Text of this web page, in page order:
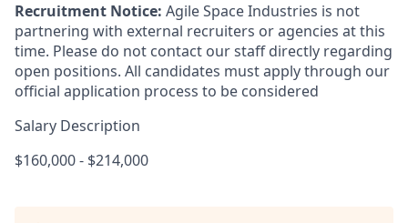
Recruitment Notice: Agile Space Industries is not
partnering with external recruiters or agencies at this
time. Please do not contact our staff directly regarding
open positions. All candidates must apply through our
official application process to be considered
Salary Description
$160,000 - $214,000